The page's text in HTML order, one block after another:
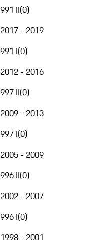
991 II(0)
2017 - 2019
991 I(0)
2012 - 2016
997 II(0)
2009 - 2013
997 I(0)
2005 - 2009
996 II(0)
2002 - 2007
996 I(0)
1998 - 2001